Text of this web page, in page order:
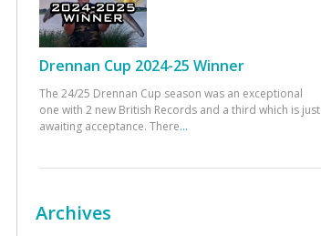
Drennan Cup 2024-25 Winner
The 24/25 Drennan Cup season was an exceptional
one with 2 new British Records and a third which is just
awaiting acceptance. There...
Archives